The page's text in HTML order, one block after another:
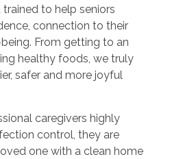
to help seniors
connection to their
From getting to an
healthy foods, we truly
safer and more joyful
caregivers highly
control, they are
one with a clean home